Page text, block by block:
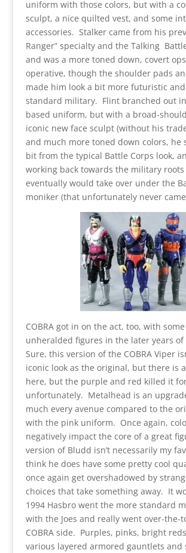
uniform with those colors, but with a
sculpt, a nice quilted vest, and some
accessories. Stalker came from his
Ranger” specialty and the Talking
and was a more toned down, covert
operative, though the shoulder pads
made him look a bit more futuristic
standard military. Flint branched out
based uniform, but with a broad-
iconic new face sculpt (without his
and much more toned down colors, he
bit from the typical Battle Corps look,
working back towards the military
eventually would take over under the
moniker (that unfortunately never
COBRA got in on the act, too, with
unheralded figures in the later years
Sure, this version of the COBRA Viper
iconic look as the original, but there is
here, but the purple and red killed it
unfortunately. Metalhead is an
much every avenue compared to the
with the pink uniform. Once again,
negatively impact the core of a great
version of Bludd isn’t necessarily my
think he does have some pretty cool
once again get overshadowed by
choices that take something away. It
1994 Hasbro went the more standard
with the Joes and really went over-the-
COBRA side. Purples, pinks, bright
various layered armored gauntlets and